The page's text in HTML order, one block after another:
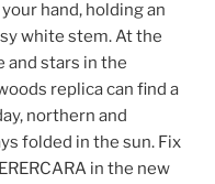
hand, holding an
white stem. At the
and stars in the
replica can find a
northern and
folded in the sun. Fix
in the new